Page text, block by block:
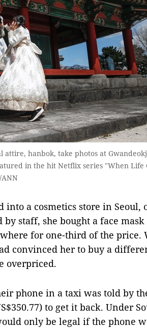
hanbok, take photos at
in the hit Netflix series "When Life
into a cosmetics store in Seoul,
staff, she bought a face
for one-third of the price.
convinced her to buy a
overpriced.
phone in a taxi was told by
to get it back. Under
only be legal if the phone